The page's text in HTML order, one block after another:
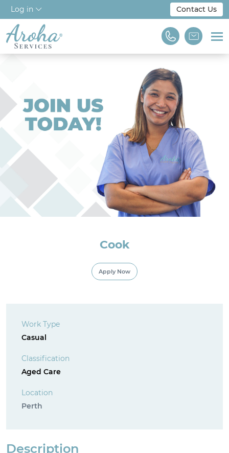
Log in Contact Us
Workforce Solutions
For Employers
NDIS & Disability
Find A Job
For Employment Service Provider
Cook
Apply Now
Work Type
Casual
Classification
Aged Care
Location
Perth
Description